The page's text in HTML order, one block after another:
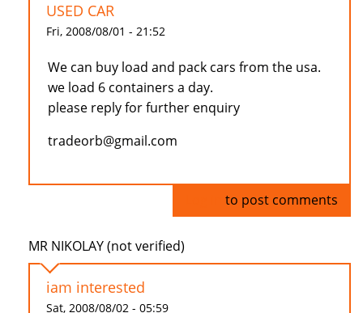
USED CAR
Fri, 2008/08/01 - 21:52
We can buy load and pack cars from the usa.
we load 6 containers a day.
please reply for further enquiry
tradeorb@gmail.com
to post comments
MR NIKOLAY (not verified)
iam interested
Sat, 2008/08/02 - 05:59